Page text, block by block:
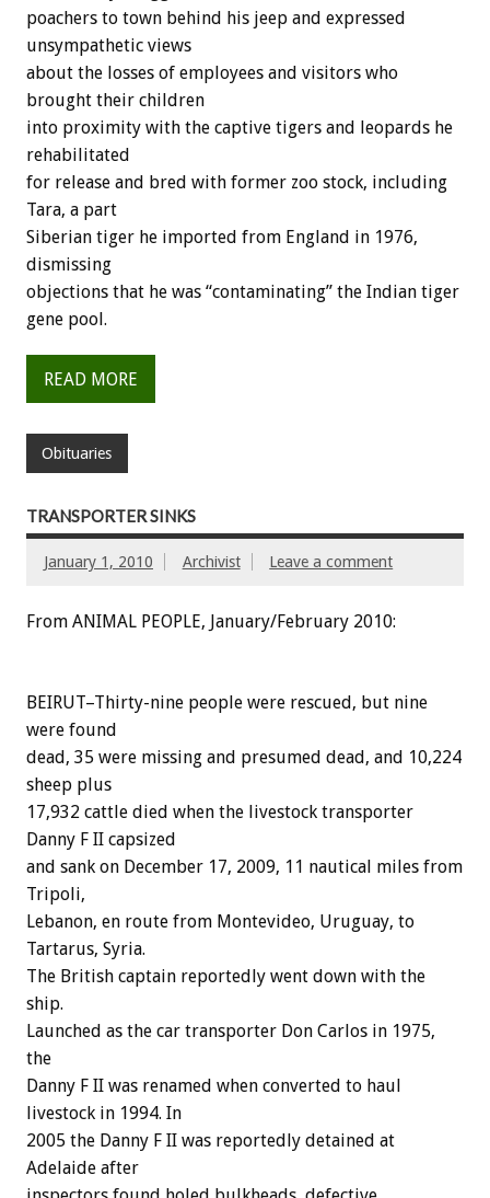
poachers to town behind his jeep and expressed
unsympathetic views
about the losses of employees and visitors who
brought their children
into proximity with the captive tigers and leopards he
rehabilitated
for release and bred with former zoo stock, including
Tara, a part
Siberian tiger he imported from England in 1976,
dismissing
objections that he was “contaminating” the Indian tiger
gene pool.
READ MORE
Obituaries
TRANSPORTER SINKS
January 1, 2010 Archivist Leave a comment
From ANIMAL PEOPLE, January/February 2010:
BEIRUT–Thirty-nine people were rescued, but nine
were found
dead, 35 were missing and presumed dead, and 10,224
sheep plus
17,932 cattle died when the livestock transporter
Danny F II capsized
and sank on December 17, 2009, 11 nautical miles from
Tripoli,
Lebanon, en route from Montevideo, Uruguay, to
Tartarus, Syria.
The British captain reportedly went down with the
ship.
Launched as the car transporter Don Carlos in 1975,
the
Danny F II was renamed when converted to haul
livestock in 1994. In
2005 the Danny F II was reportedly detained at
Adelaide after